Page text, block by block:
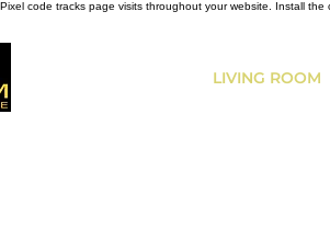
Pixel code tracks page visits throughout your website. Install
LIVING ROOM